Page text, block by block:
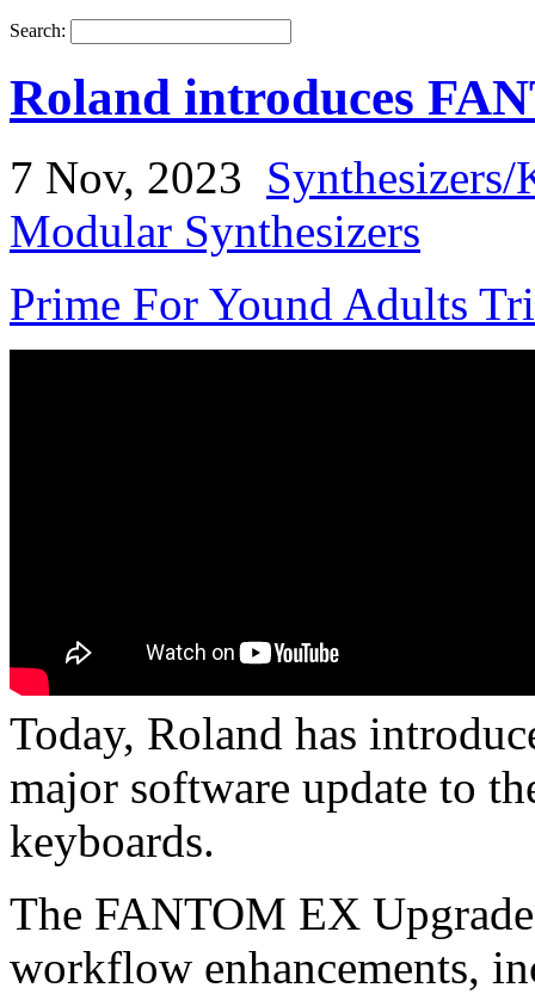
Search:
Roland introduces
7 Nov, 2023
Modular Synthesizers
Prime For Yound Adults
Today, Roland has
major software update to
keyboards.
The FANTOM EX
workflow enhancements,